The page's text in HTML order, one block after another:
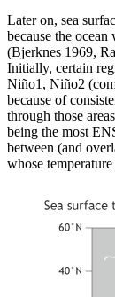
Later on, sea
because the
(Bjerknes 1969,
Initially, certain
Niño1, Niño2
because of
through those
being the most
between (and
whose